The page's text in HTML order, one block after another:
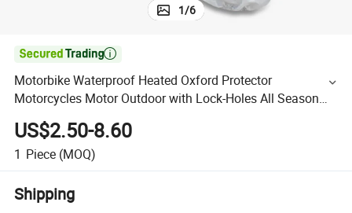
1/6

Motorbike Waterproof Heated Oxford Protector
Motorcycles Motor Outdoor with Lock-Holes All Season
Sun Rain Motorcycle Cover
US$2.50-8.60
1 Piece (MOQ)
Shipping